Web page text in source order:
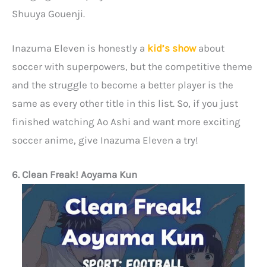
Shuuya Gouenji.
Inazuma Eleven is honestly a kid’s showabout
soccer with superpowers, but the competitive theme
and the struggle to become a better player is the
same as every other title in this list. So, if you just
finished watching Ao Ashi and want more exciting
soccer anime, give Inazuma Eleven a try!
6. Clean Freak! Aoyama Kun